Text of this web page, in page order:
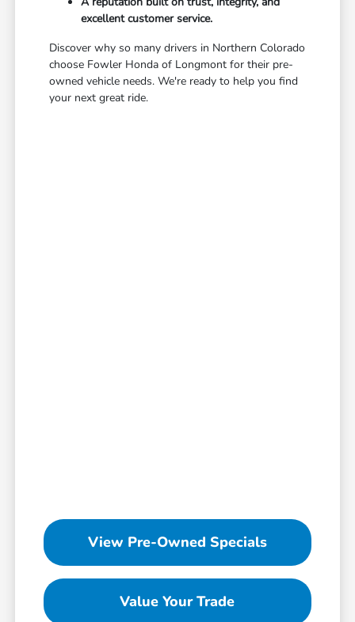
excellent customer service.
Discover why so many drivers in Northern Colorado
choose Fowler Honda of Longmont for their pre-
owned vehicle needs. We're ready to help you find
your next great ride.
View Pre-Owned Specials
Value Your Trade